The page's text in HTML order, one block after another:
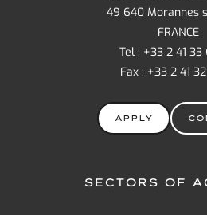
49 640 Morannes
FRANCE
Tel : +33 2 41
Fax : +33 2 41
APPLY
SECTORS OF